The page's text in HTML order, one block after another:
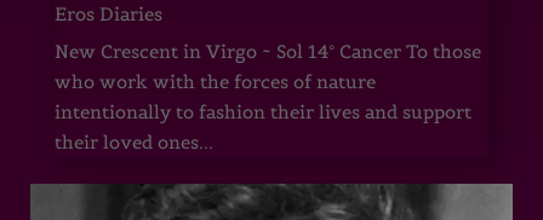
Eros Diaries
New Crescent in Virgo ~ Sol 14° Cancer To those
who work with the forces of nature
intentionally to fashion their lives and support
their loved ones...